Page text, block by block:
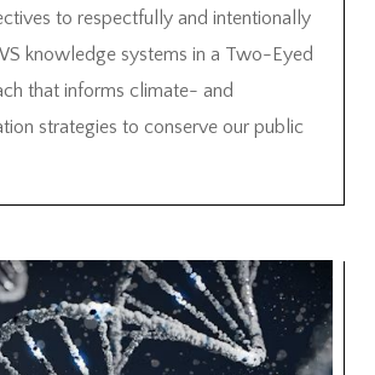
to respectfully and intentionally
knowledge systems in a Two-Eyed
that informs climate- and
strategies to conserve our public